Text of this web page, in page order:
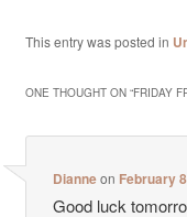
This entry was posted in
ONE THOUGHT ON “FRIDAY
Dianneon February
Good luck